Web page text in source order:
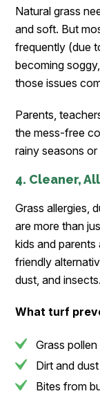
Natural grass
and soft. But
frequently (due
becoming
those issues
Parents,
the mess-free
rainy seasons
4. Cleaner,
Grass allergies,
are more than
kids and parents
friendly
dust, and insects.
What turf
Grass
Dirt and
Bites from